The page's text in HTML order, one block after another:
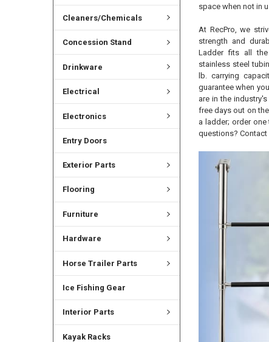
Cleaners/Chemicals
Concession Stand
Drinkware
Electrical
Electronics
Entry Doors
Exterior Parts
Flooring
Furniture
Hardware
Horse Trailer Parts
Ice Fishing Gear
Interior Parts
Kayak Racks
space when not in
At RecPro, we
strength and
Ladder fits all the
stainless steel
lb. carrying
guarantee when
are in the
free days out on
a ladder; order
questions? Contact